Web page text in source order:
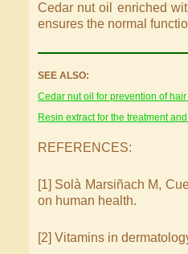
Cedar nut oil enriched
ensures the normal
SEE ALSO:
Cedar nut oil for prevention of
Resin extract for the treatment
REFERENCES:
[1] Solà Marsiñach M,
on human health.
[2] Vitamins in